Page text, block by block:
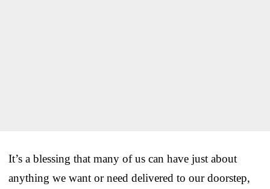
It’s a blessing that many of us can have just about
anything we want or need delivered to our doorstep,